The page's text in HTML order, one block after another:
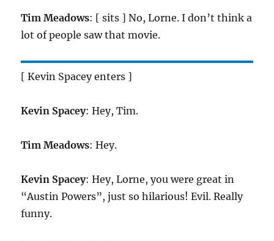
Tim Meadows: [ sits ] No, Lorne. I don’t think a
lot of people saw that movie.
[ Kevin Spacey enters ]
Kevin Spacey: Hey, Tim.
Tim Meadows: Hey.
Kevin Spacey: Hey, Lorne, you were great in
“Austin Powers”, just so hilarious! Evil. Really
funny.